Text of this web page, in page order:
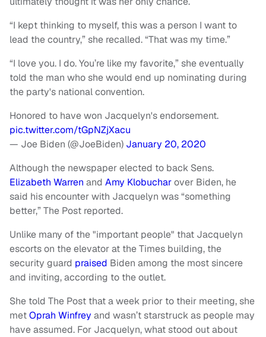
“I kept thinking to myself, this was a person I want to
lead the country,” she recalled. “That was my time.”
“I love you. I do. You’re like my favorite,” she eventually
told the man who she would end up nominating during
the party's national convention.
Honored to have won Jacquelyn's endorsement.
pic.twitter.com/tGpNZjXacu
— Joe Biden (@JoeBiden) January 20, 2020
Although the newspaper elected to back Sens.
Elizabeth Warren and Amy Klobucharover Biden, he
said his encounter with Jacquelyn was “something
better,” The Post reported.
Unlike many of the "important people" that Jacquelyn
escorts on the elevator at the Times building, the
security guard praised Biden among the most sincere
and inviting, according to the outlet.
She told The Post that a week prior to their meeting, she
metOprah Winfrey and wasn’t starstruck as people may
have assumed. For Jacquelyn, what stood out about